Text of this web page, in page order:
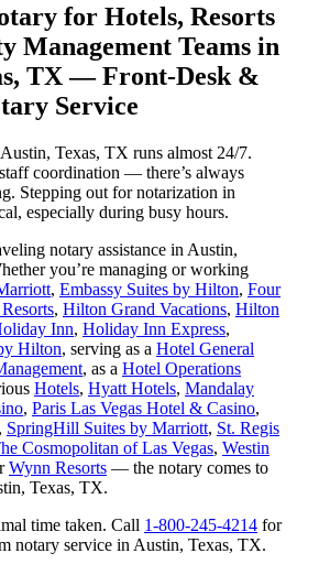
for Hotels, Resorts
Management Teams in
TX — Front-Desk &
Service
Texas, TX runs almost 24/7.
coordination — there’s always
Stepping out for notarization in
especially during busy hours.
notary assistance in Austin,
you’re managing or working
, Embassy Suites by Hilton, Four
, Hilton Grand Vacations, Hilton
Inn, Holiday Inn Express,
Hilton, serving as a Hotel General
, as a Hotel Operations
Hotels, Hyatt Hotels, Mandalay
, Paris Las Vegas Hotel & Casino,
, SpringHill Suites by Marriott, St. Regis
Cosmopolitan of Las Vegas, Westin
Wynn Resorts — the notary comes to
Texas, TX.
time taken. Call 1-800-245-4214 for
notary service in Austin, Texas, TX.